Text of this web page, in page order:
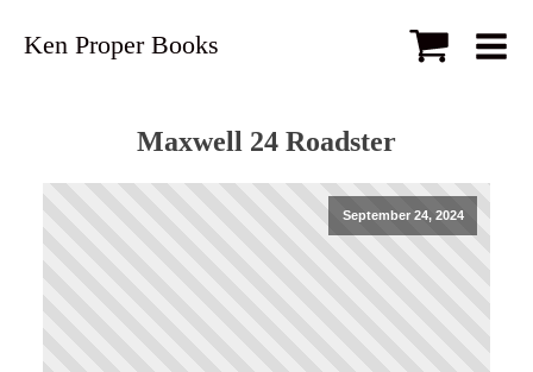
Ken Proper Books
Maxwell 24 Roadster
September 24, 2024